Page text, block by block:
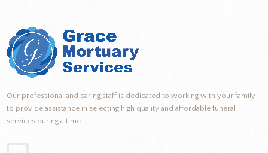
Our professional and caring staff is dedicated to working with your family
to provide assistance in selecting high quality and affordable funeral
services during a time